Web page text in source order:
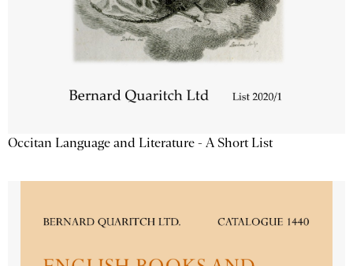
Occitan Language and Literature - A Short List